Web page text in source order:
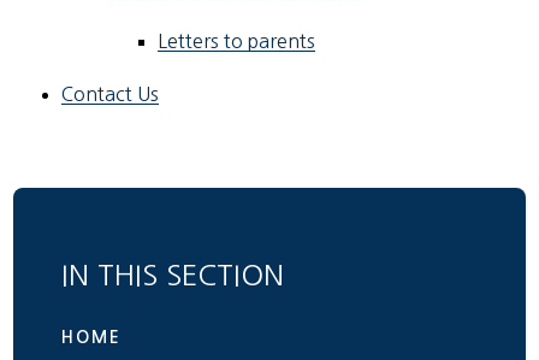
Letters to parents
Contact Us
IN THIS SECTION
HOME